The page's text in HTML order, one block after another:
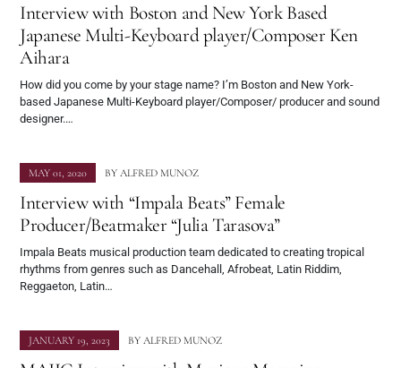
Interview with Boston and New York Based
Japanese Multi-Keyboard player/Composer Ken
Aihara
How did you come by your stage name? I’m Boston and New York-
based Japanese Multi-Keyboard player/Composer/ producer and sound
designer.…
MAY 01, 2020 BY ALFRED MUNOZ
Interview with “Impala Beats” Female
Producer/Beatmaker “Julia Tarasova”
Impala Beats musical production team dedicated to creating tropical
rhythms from genres such as Dancehall, Afrobeat, Latin Riddim,
Reggaeton, Latin…
JANUARY 19, 2023 BY ALFRED MUNOZ